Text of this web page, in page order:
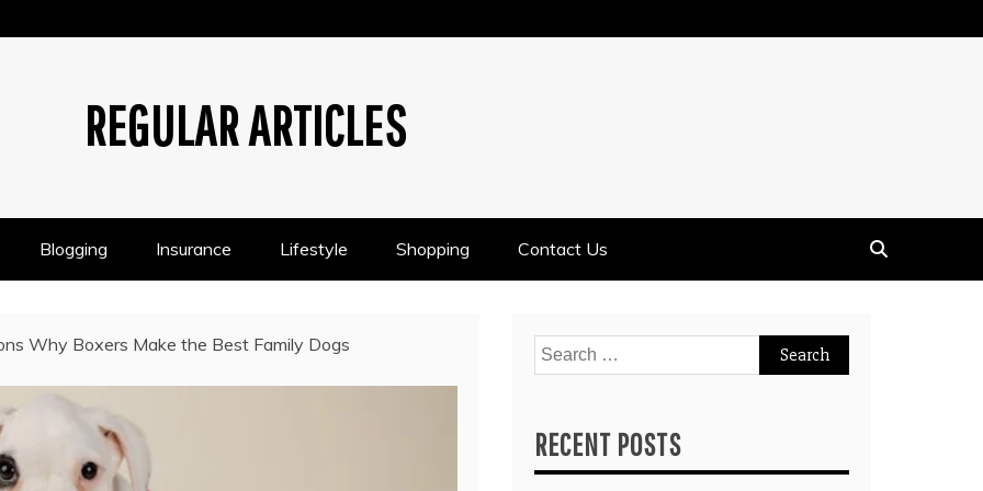
REGULAR ARTICLES
Blogging Insurance Lifestyle Shopping Contact Us
Why Boxers Make the Best Family Dogs
Search
for:
RECENT POSTS